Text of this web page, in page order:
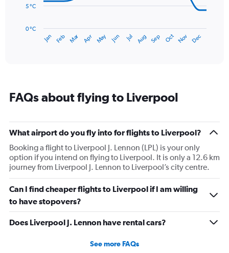
The
has
14
has
1
Y
axis
values.
Range:
0
to
20.
Jan Feb Mar Apr May Jun Jul Aug Sep Oct Nov Dec
0 °C
5 °C
FAQs about flying to Liverpool
What airport do you fly into for flights to Liverpool?
Booking a flight to Liverpool J. Lennon (LPL) is your only
option if you intend on flying to Liverpool. It is only a 12.6 km
journey from Liverpool J. Lennon to Liverpool’s city centre.
Can I find cheaper flights to Liverpool if I am willing
to have stopovers?
Does Liverpool J. Lennon have rental cars?
See more FAQs